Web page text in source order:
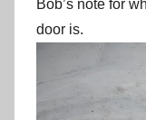
Bob’s note for
door is.